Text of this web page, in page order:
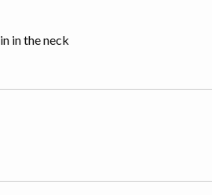
in the neck